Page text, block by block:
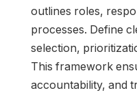
outlines roles,
processes. Define
selection,
This framework
accountability, and